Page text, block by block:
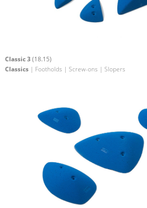
Classic 3(18.15)
Classics | Footholds | Screw-ons | Slopers